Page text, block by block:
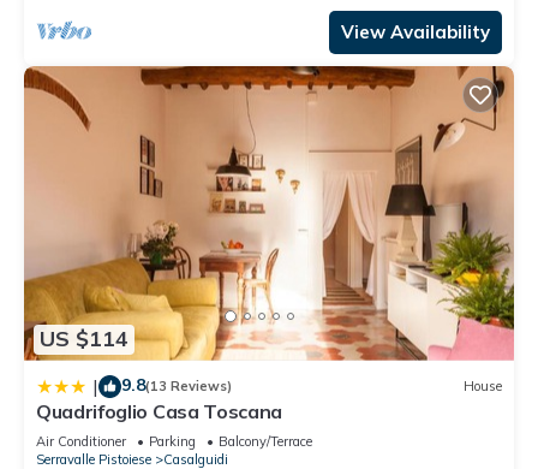
View Availability
US $114
| 9.8(13 Reviews) House
Quadrifoglio Casa Toscana
Air Conditioner Parking
Balcony/Terrace
Serravalle Pistoiese
Casalguidi